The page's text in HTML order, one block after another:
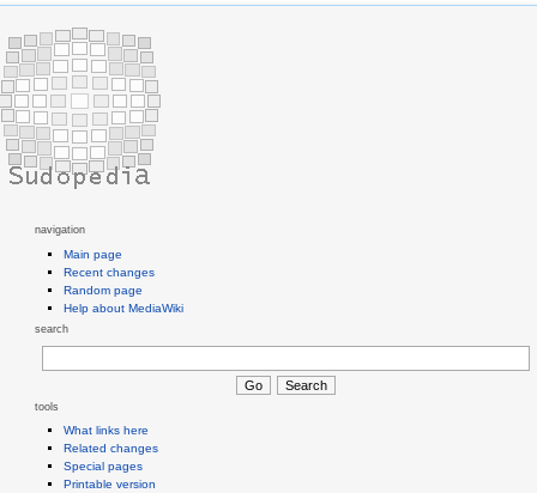
navigation
Main page
Recent changes
Random page
Help about MediaWiki
search
tools
What links here
Related changes
Special pages
Printable version